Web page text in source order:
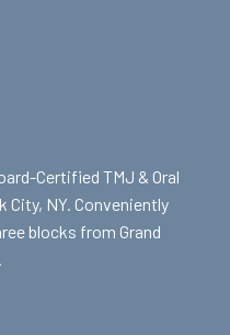
Certified TMJ & Oral
City, NY. Conveniently
blocks from Grand